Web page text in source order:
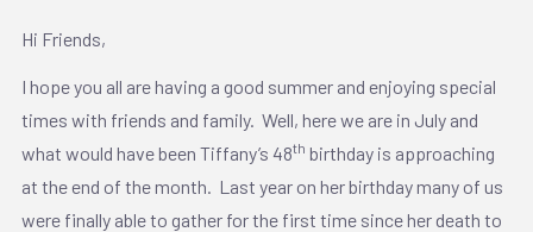
Hi Friends,
I hope you all are having a good summer and enjoying special
times with friends and family. Well, here we are in July and
what would have been Tiffany’s 48th birthday is approaching
at the end of the month. Last year on her birthday many of us
were finally able to gather for the first time since her death to